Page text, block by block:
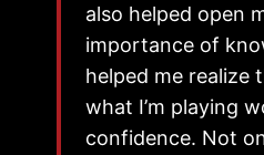
also helped open
importance of
helped me realize
what I’m playing
confidence. Not